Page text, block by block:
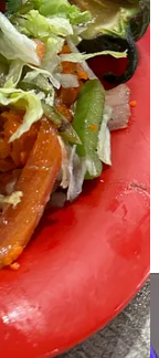
Jerry added a
eating, with
the fresh
easy to eat off
Although she
finish off her
I say but
on to have two
caramel and
a very full, and